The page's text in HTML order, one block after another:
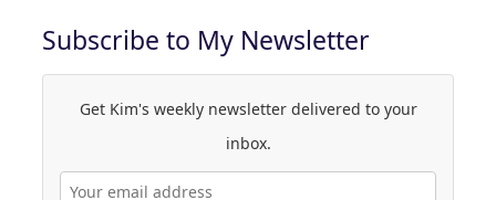
Subscribe to My Newsletter
Get Kim's weekly newsletter delivered to your
inbox.